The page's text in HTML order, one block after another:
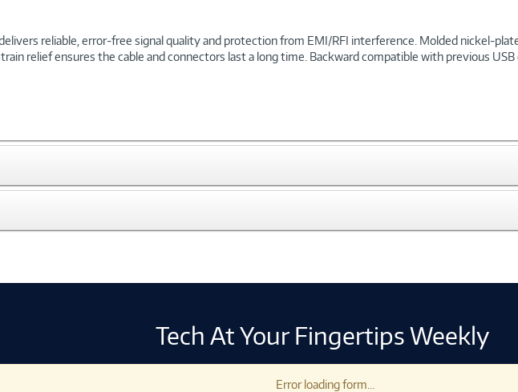
reliable, error-free signal quality and protection from EMI/RFI interference. Molded nickel-
relief ensures the cable and connectors last a long time. Backward compatible with previous USB
Tech At Your Fingertips Weekly
Error loading form...